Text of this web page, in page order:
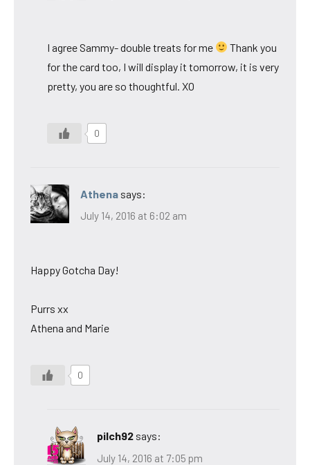
I agree Sammy- double treats for me
Thank you
for the card too, I will display it tomorrow, it is very
pretty, you are so thoughtful. XO
0
Athena says:
July 14, 2016 at 6:02 am
Happy Gotcha Day!
Purrs xx
Athena and Marie
0
pilch92 says:
July 14, 2016 at 7:05 pm